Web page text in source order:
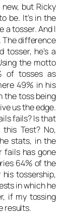
but Ricky
be. It’s in the
a tosser. And I
The difference
tosser, he’s a
the motto
of tosses as
49% in his
the toss being
us the edge.
fails? Is that
Test? No,
stats, in the
fails has gone
64% of the
tossership,
in which he
if my tossing
results.